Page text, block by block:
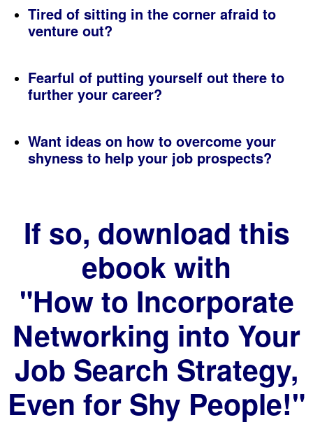
Tired of sitting in the corner afraid to
venture out?
Fearful of putting yourself out there to
further your career?
Want ideas on how to overcome your
shyness to help your job prospects?
If so, download this
ebook with
"How to Incorporate
Networking into Your
Job Search Strategy,
Even for Shy People!"